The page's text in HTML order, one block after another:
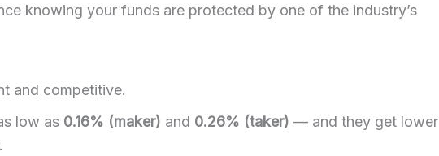
knowing your funds are protected by one of the industry’s
and competitive.
low as 0.16% (maker) and 0.26% (taker) — and they get lower